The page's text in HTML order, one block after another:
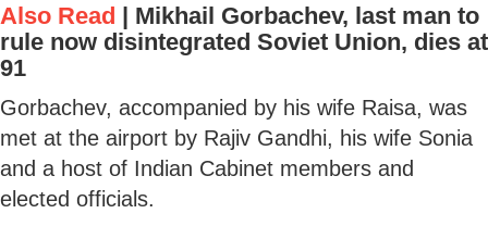
Also Read | Mikhail Gorbachev, last man to
rule now disintegrated Soviet Union, dies at
91
Gorbachev, accompanied by his wife Raisa, was
met at the airport by Rajiv Gandhi, his wife Sonia
and a host of Indian Cabinet members and
elected officials.